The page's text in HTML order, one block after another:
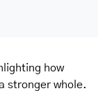
how
stronger whole.